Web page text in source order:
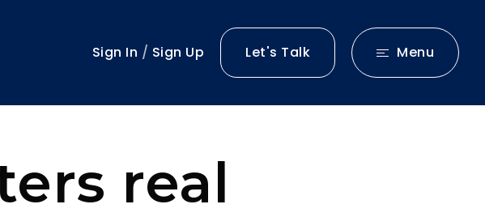
Sign In / Sign Up Let's Talk Menu
real